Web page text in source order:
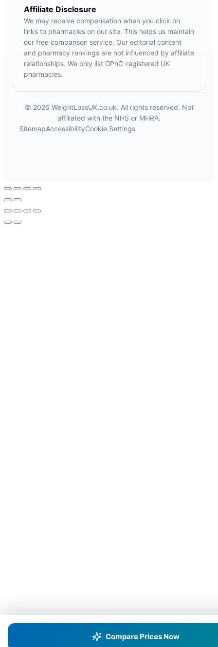
Affiliate Disclosure
We may receive compensation when you click on
links to pharmacies on our site. This helps us maintain
our free comparison service. Our editorial content
and pharmacy rankings are not influenced by affiliate
relationships. We only list GPhC-registered UK
pharmacies.
© 2026 WeightLossUK.co.uk. All rights reserved. Not
affiliated with the NHS or MHRA.
SitemapAccessibilityCookie Settings
Compare Prices Now